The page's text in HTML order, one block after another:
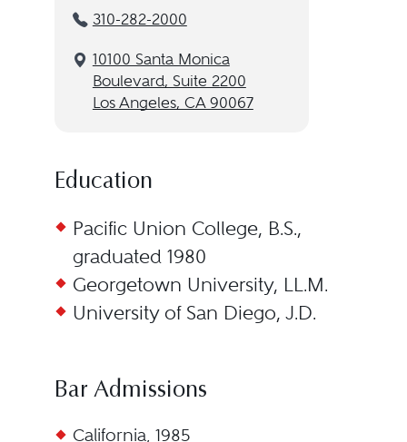
310-282-2000
10100 Santa Monica
Boulevard, Suite 2200
Los Angeles, CA 90067
Education
Pacific Union College, B.S.,
graduated 1980
Georgetown University, LL.M.
University of San Diego, J.D.
Bar Admissions
California, 1985